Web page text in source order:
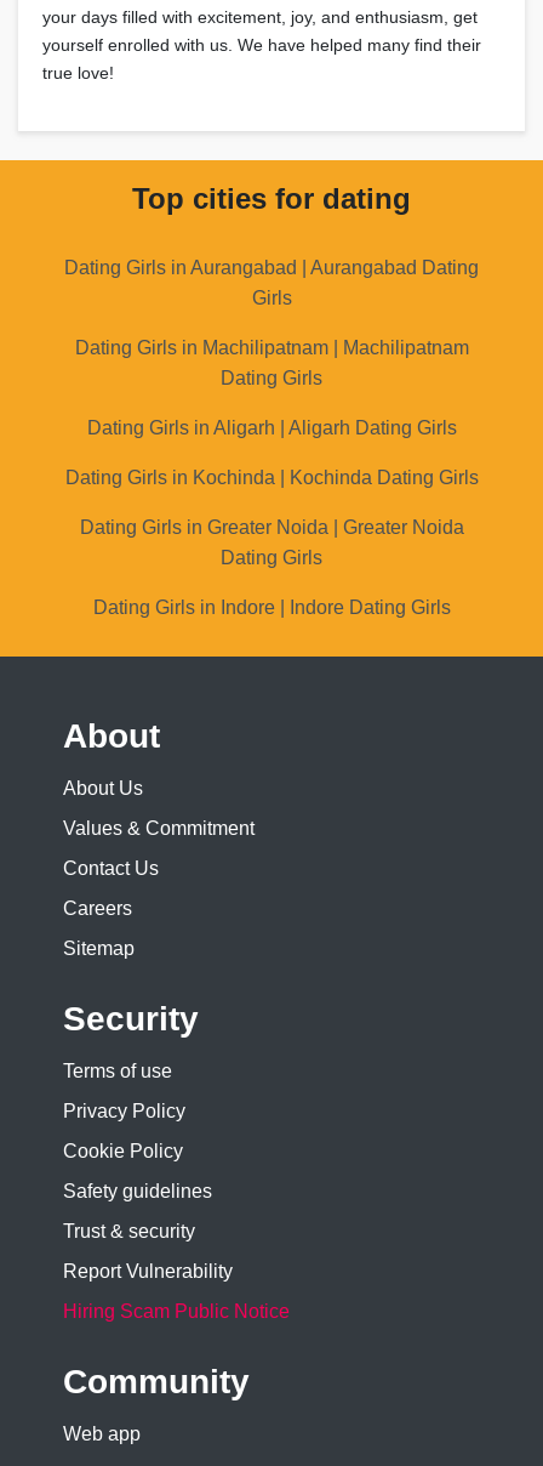
your days filled with excitement, joy, and enthusiasm, get
yourself enrolled with us. We have helped many find their
true love!
Top cities for dating
Dating Girls in Aurangabad | Aurangabad Dating
Girls
Dating Girls in Machilipatnam | Machilipatnam
Dating Girls
Dating Girls in Aligarh | Aligarh Dating Girls
Dating Girls in Kochinda | Kochinda Dating Girls
Dating Girls in Greater Noida | Greater Noida
Dating Girls
Dating Girls in Indore | Indore Dating Girls
About
About Us
Values & Commitment
Contact Us
Careers
Sitemap
Security
Terms of use
Privacy Policy
Cookie Policy
Safety guidelines
Trust & security
Report Vulnerability
Hiring Scam Public Notice
Community
Web app